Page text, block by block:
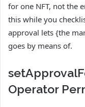
for one NFT, not the
this while you
approval lets {the
goes by means of.
Operator